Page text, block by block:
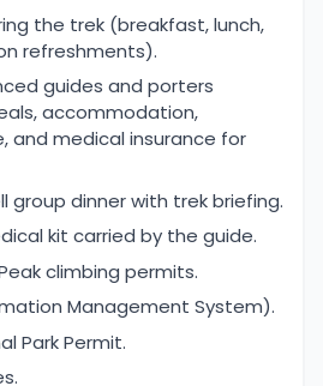
views of Everest and other
trek to Mera Peak Base
offering the
while immersed in the
region.
climbers with
Everest, Makalu, Lhotse,
a sense of awe that will
after the expedition. The
is rewarding in itself, but the
comes after summiting
the trek (breakfast, lunch,
refreshments).
guides and porters
accommodation,
and medical insurance for
group dinner with trek briefing.
kit carried by the guide.
climbing permits.
Management System).
Park Permit.